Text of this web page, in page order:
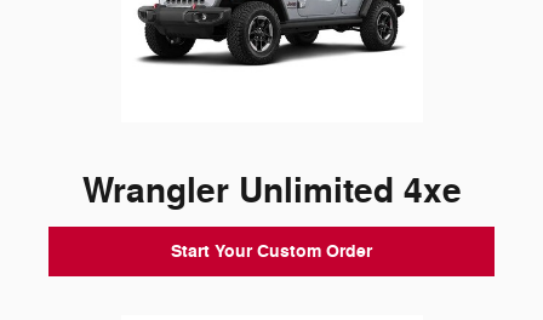
Wrangler Unlimited 4xe
Start Your Custom Order